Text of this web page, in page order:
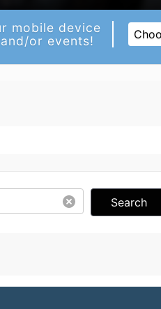
mobile device
or events!
Search